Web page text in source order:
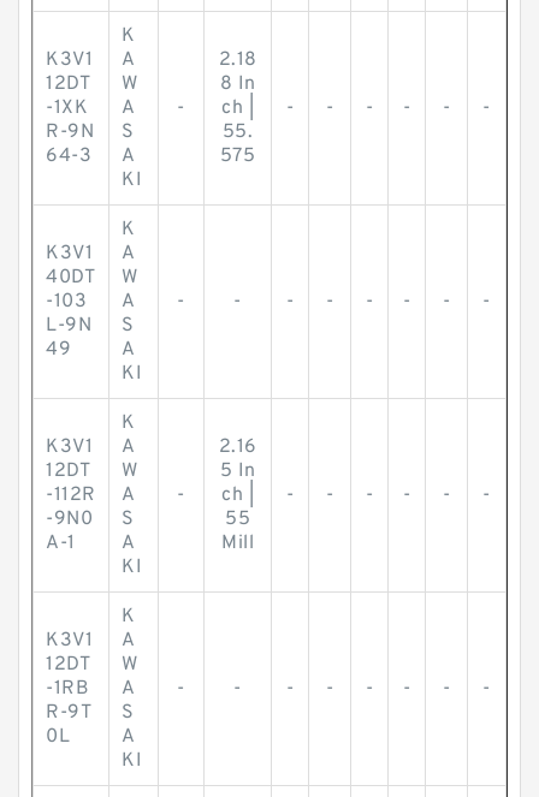
K3V1
12DT
-1XK
R-9N
64-3
K
A
W
A
S
A
KI
-
2.18
8 In
ch |
55.
575
- - - - - -
K3V1
40DT
-103
L-9N
49
K
A
W
A
S
A
KI
- - - - - - - -
K3V1
12DT
-112R
-9N0
A-1
K
A
W
A
S
A
KI
-
2.16
5 In
ch |
55
Mill
- - - - - -
K3V1
12DT
-1RB
R-9T
0L
K
A
W
A
S
A
KI
- - - - - - - -